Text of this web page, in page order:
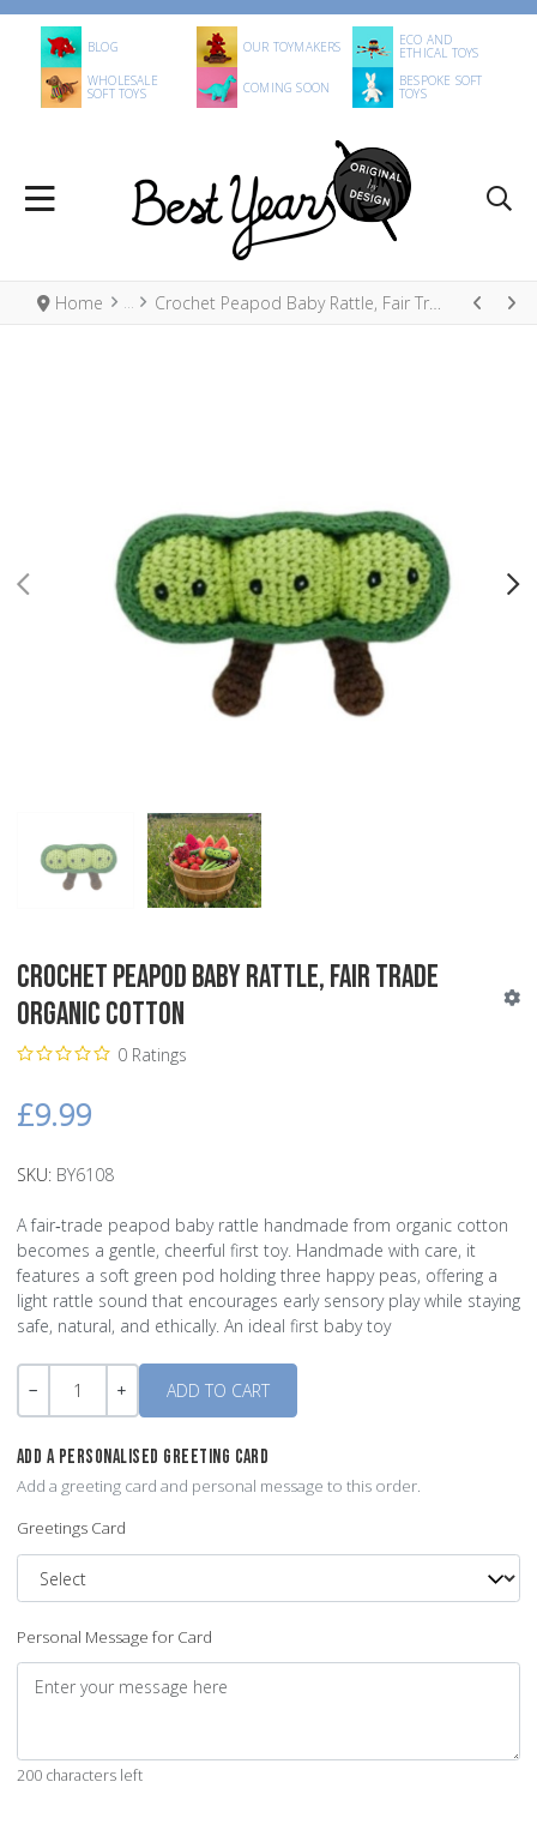
BLOG OUR TOYMAKERS ECO AND
ETHICAL TOYS
WHOLESALE
SOFT TOYS COMING SOON BESPOKE SOFT
TOYS
Home Crochet Peapod Baby Rattle, Fair Trade Organic Cotton
Crochet Peapod Baby Rattle, Fair Trade
Organic Cotton
0 Ratings
£9.99
SKU: BY6108
A fair‑trade peapod baby rattle handmade from organic cotton
becomes a gentle, cheerful first toy. Handmade with care, it
features a soft green pod holding three happy peas, offering a
light rattle sound that encourages early sensory play while staying
safe, natural, and ethically. An ideal first baby toy
Quantity
ADD A PERSONALISED GREETING CARD
Add a greeting card and personal message to this order.
Greetings Card
Personal Message for Card
200 characters left